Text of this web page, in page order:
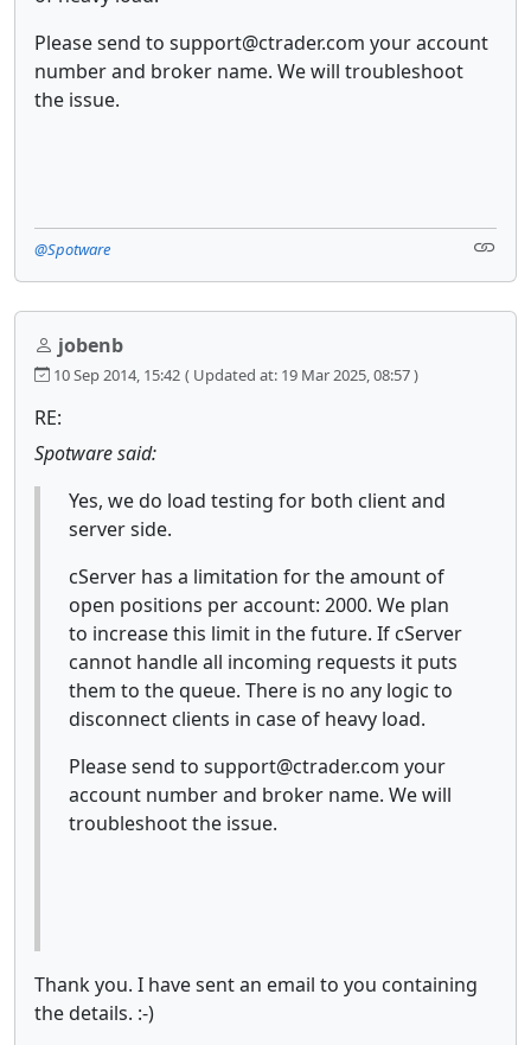
Please send to support@ctrader.com your account
number and broker name. We will troubleshoot
the issue.
@Spotware
jobenb
10 Sep 2014, 15:42 ( Updated at: 19 Mar 2025, 08:57 )
RE:
Spotware said:
Yes, we do load testing for both client and
server side.
cServer has a limitation for the amount of
open positions per account: 2000. We plan
to increase this limit in the future. If cServer
cannot handle all incoming requests it puts
them to the queue. There is no any logic to
disconnect clients in case of heavy load.
Please send to support@ctrader.com your
account number and broker name. We will
troubleshoot the issue.
Thank you. I have sent an email to you containing
the details. :-)